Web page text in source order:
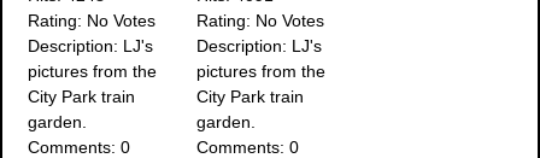
Rating: No Votes
Description: LJ's
pictures from the
City Park train
garden.
Comments: 0
Rating: No Votes
Description: LJ's
pictures from the
City Park train
garden.
Comments: 0